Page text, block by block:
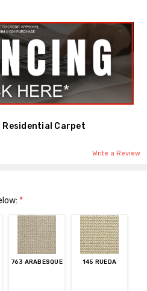
Residential Carpet
Write a Review
*
763 ARABESQUE 145 RUEDA